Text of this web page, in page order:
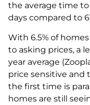
the average time
days compared to
With 6.5% of
to asking prices, a
year average
price sensitive
the first time is
homes are still